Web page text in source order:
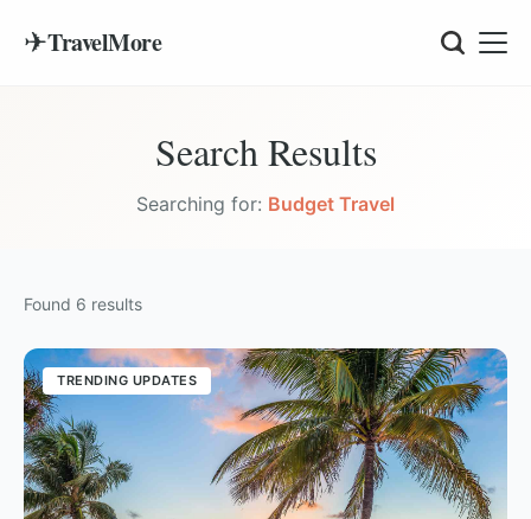
✈TravelMore
Search Results
Searching for: Budget Travel
Found 6 results
TRENDING UPDATES